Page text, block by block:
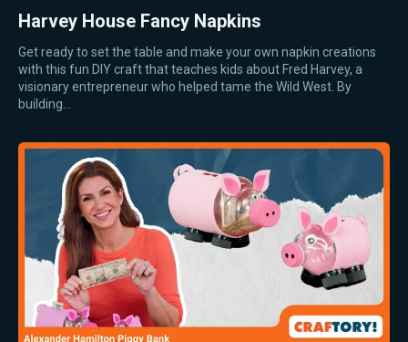
Harvey House Fancy Napkins
Get ready to set the table and make your own napkin creations
with this fun DIY craft that teaches kids about Fred Harvey, a
visionary entrepreneur who helped tame the Wild West. By
building…